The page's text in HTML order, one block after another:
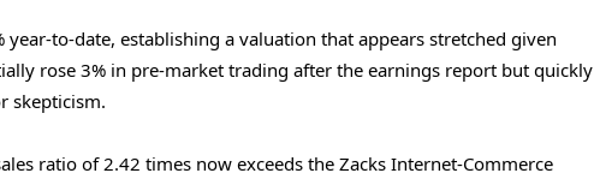
year-to-date, establishing a valuation that appears stretched given
rose 3% in pre-market trading after the earnings report but quickly
skepticism.
ratio of 2.42 times now exceeds the Zacks Internet-Commerce